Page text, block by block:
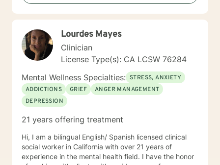
in psychology and I hold a License as a Family
Therapist, LMFT. I have a RN and I was Certified in
feel free to ask any questions about my experience,
that may be of a help for you.
Lourdes Mayes
Clinician
License Type(s): CA LCSW 76284
Mental Wellness Specialties: STRESS, ANXIETY
ADDICTIONS
GRIEF
ANGER MANAGEMENT
DEPRESSION
21 years offering treatment
Hi, I am a bilingual English/ Spanish licensed clinical
social worker in California with over 21 years of
experience in the mental health field. I have the honor